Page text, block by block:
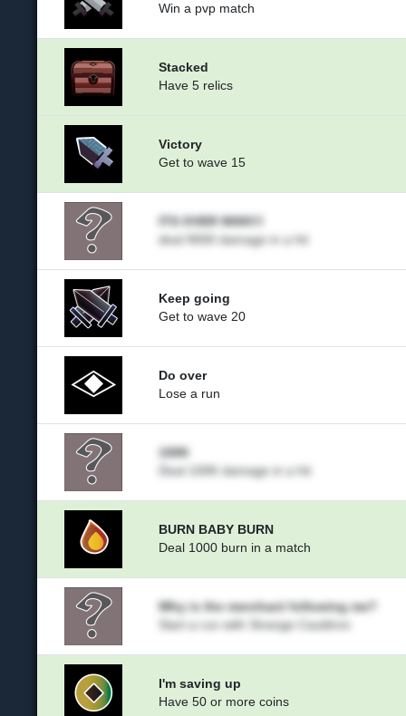
Win a pvp match
Stacked
Have 5 relics
Victory
Get to wave 15
ITS OVER 9000!!!
deal 9000 damage in a hit
Keep going
Get to wave 20
Do over
Lose a run
100K
Deal 100K damage in a hit
BURN BABY BURN
Deal 1000 burn in a match
Why is the merchant following me?
Start a run with Strange Cauldron
I'm saving up
Have 50 or more coins